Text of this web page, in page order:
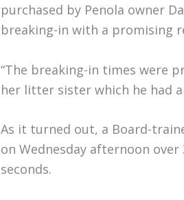
purchased by Penola owner
breaking-in with a promising
“The breaking-in times were
her litter sister which he had
As it turned out, a Board-
on Wednesday afternoon
seconds.